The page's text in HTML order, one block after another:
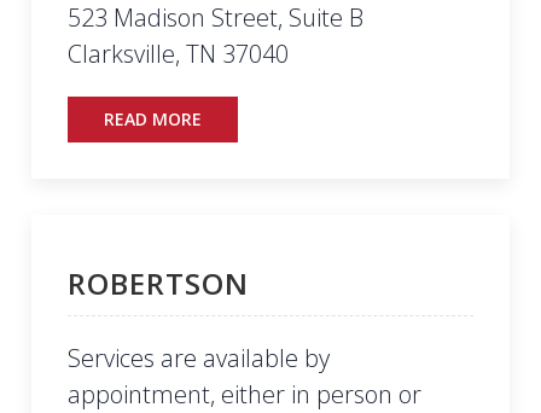
523 Madison Street, Suite B
Clarksville, TN 37040
READ MORE
ROBERTSON
Services are available by
appointment, either in person or